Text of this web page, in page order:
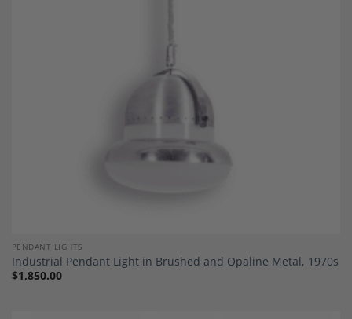
PENDANT LIGHTS
Industrial Pendant Light in Brushed and Opaline Metal, 1970s
$1,850.00